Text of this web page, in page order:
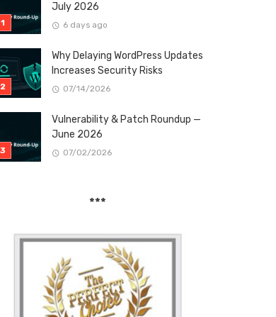
July 2026
6 days ago
Why Delaying WordPress Updates
Increases Security Risks
07/14/2026
Vulnerability & Patch Roundup —
June 2026
07/02/2026
***